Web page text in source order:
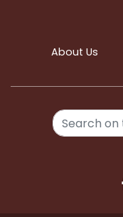
About Us